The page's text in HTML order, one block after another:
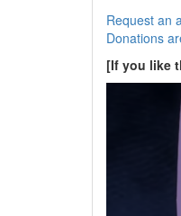
Request an
Donations
[If you like